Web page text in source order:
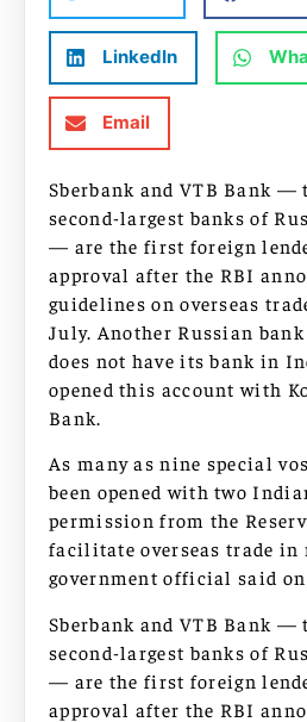
LinkedIn
Email
Sberbank and VTB Bank —
second-largest banks of
— are the first foreign
approval after the RBI
guidelines on overseas
July. Another Russian
does not have its bank in
opened this account with
Bank.
As many as nine special
been opened with two
permission from the
facilitate overseas trade in
government official said on
Sberbank and VTB Bank —
second-largest banks of
— are the first foreign
approval after the RBI